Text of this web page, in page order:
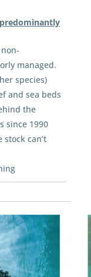
managed.
species)
and sea beds
the
since 1990
can’t